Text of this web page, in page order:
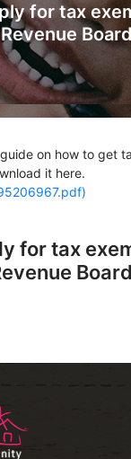
for tax
on how to get
it here.
for tax